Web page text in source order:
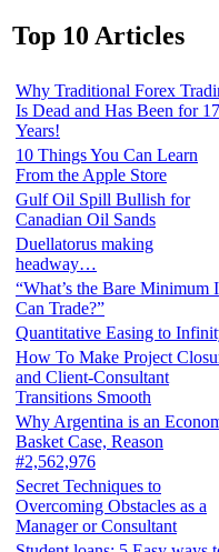
Top 10 Articles
Why Traditional Forex
Is Dead and Has Been for 17
Years!
10 Things You Can Learn
From the Apple Store
Gulf Oil Spill Bullish for
Canadian Oil Sands
Duellatorus making
headway…
“What’s the Bare Minimum I
Can Trade?”
Quantitative Easing to
How To Make Project
and Client-Consultant
Transitions Smooth
Why Argentina is an
Basket Case, Reason
#2,562,976
Secret Techniques to
Overcoming Obstacles as a
Manager or Consultant